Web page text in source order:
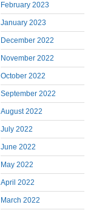
February 2023
January 2023
December 2022
November 2022
October 2022
September 2022
August 2022
July 2022
June 2022
May 2022
April 2022
March 2022